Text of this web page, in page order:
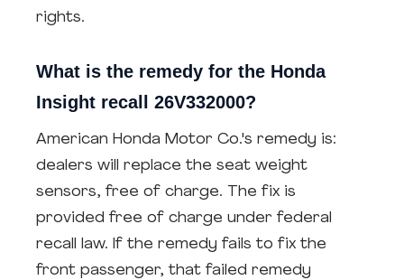
rights.
What is the remedy for the Honda
Insight recall 26V332000?
American Honda Motor Co.'s remedy is:
dealers will replace the seat weight
sensors, free of charge. The fix is
provided free of charge under federal
recall law. If the remedy fails to fix the
front passenger, that failed remedy